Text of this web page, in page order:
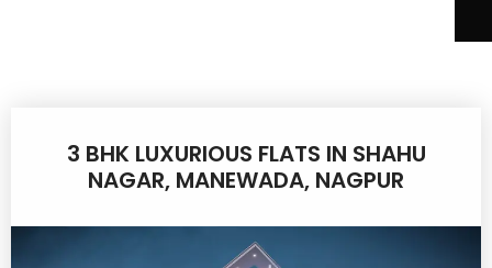
3 BHK LUXURIOUS FLATS IN SHAHU
NAGAR, MANEWADA, NAGPUR